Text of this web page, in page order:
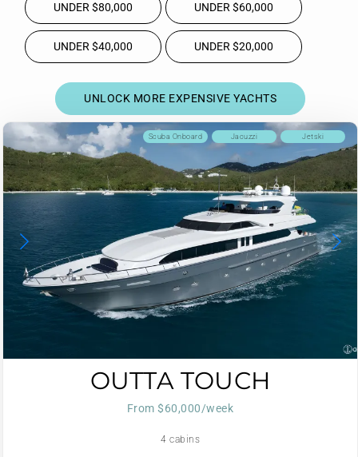
UNDER $80,000 UNDER $60,000
UNDER $40,000 UNDER $20,000
UNLOCK MORE EXPENSIVE YACHTS
Jetski
Jacuzzi
Scuba Onboard
OUTTA TOUCH
From $60,000/week
4 cabins